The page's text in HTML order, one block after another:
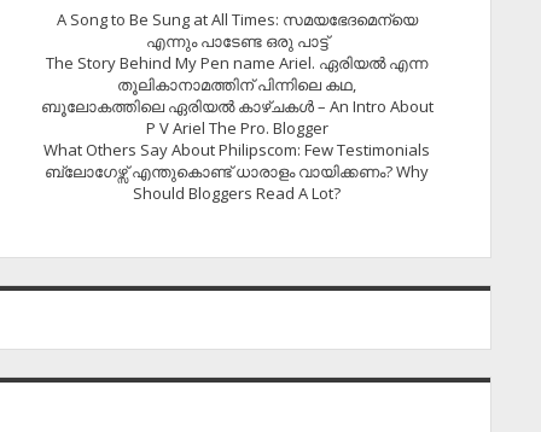
A Song to Be Sung at All Times: സമയഭേദമെന്യെ
എന്നും പാടേണ്ട ഒരു പാട്ട്
The Story Behind My Pen name Ariel. ഏരിയൽ എന്ന
തൂലികാനാമത്തിന് പിന്നിലെ കഥ,
ബൂലോകത്തിലെ ഏരിയല്‍ കാഴ്ചകള്‍ – An Intro About
P V Ariel The Pro. Blogger
What Others Say About Philipscom: Few Testimonials
ബ്ലോഗേഴ്സ് എന്തുകൊണ്ട് ധാരാളം വായിക്കണം? Why
Should Bloggers Read A Lot?